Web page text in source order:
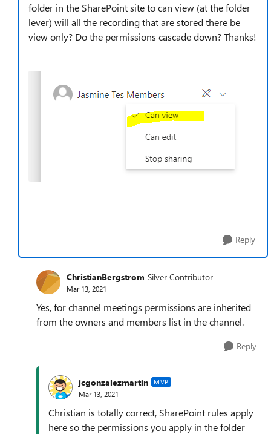
folder in the SharePoint site to can view (at the folder
lever) will all the recording that are stored there be
view only? Do the permissions cascade down? Thanks!
Reply
ChristianBergstrom Silver Contributor
Mar 13, 2021
Yes, for channel meetings permissions are inherited
from the owners and members list in the channel.
Reply
jcgonzalezmartin MVP
Mar 13, 2021
Christian is totally correct, SharePoint rules apply
here so the permissions you apply in the folder